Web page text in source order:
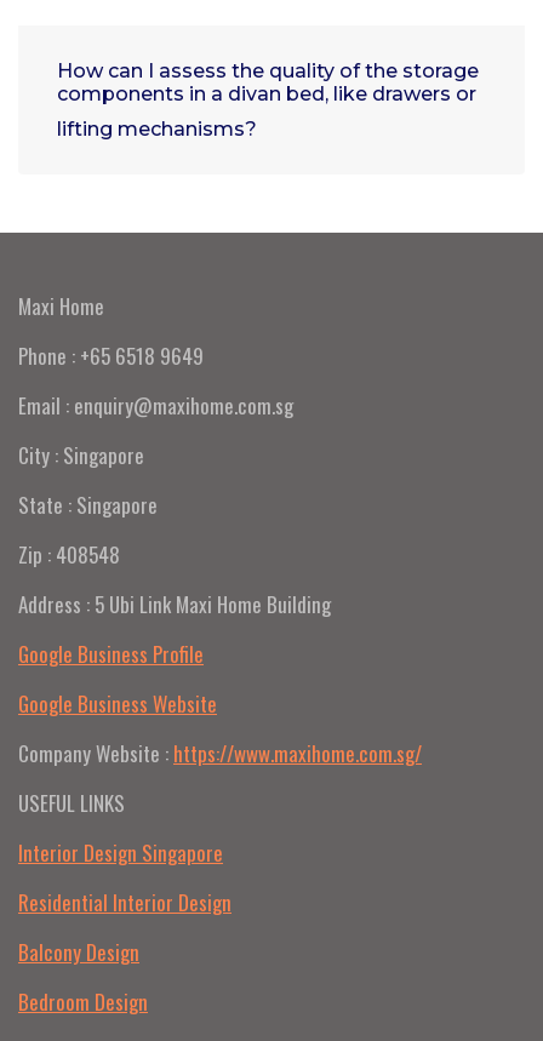
How can I assess the quality of the storage
components in a divan bed, like drawers or
lifting mechanisms?
Maxi Home
Phone : +65 6518 9649
Email : enquiry@maxihome.com.sg
City : Singapore
State : Singapore
Zip : 408548
Address : 5 Ubi Link Maxi Home Building
Google Business Profile
Google Business Website
Company Website : https://www.maxihome.com.sg/
USEFUL LINKS
Interior Design Singapore
Residential Interior Design
Balcony Design
Bedroom Design